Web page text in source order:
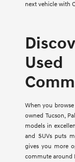
next vehicle with
When you
owned Tucson,
models in
and SUVs puts
gives you more
commute around